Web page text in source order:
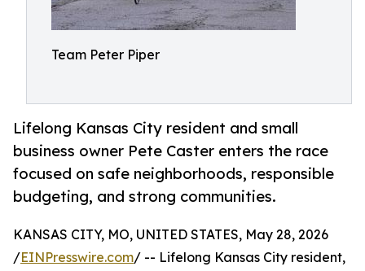
Team Peter Piper
Lifelong Kansas City resident and small
business owner Pete Caster enters the race
focused on safe neighborhoods, responsible
budgeting, and strong communities.
KANSAS CITY, MO, UNITED STATES, May 28, 2026
/EINPresswire.com/ -- Lifelong Kansas City resident,